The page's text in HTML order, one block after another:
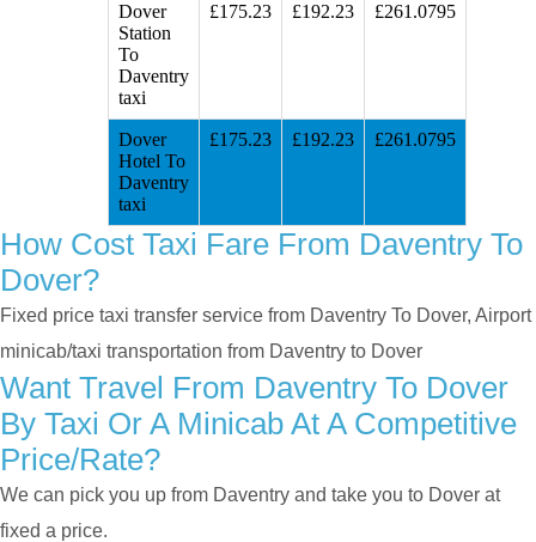
Dover
Station
To
Daventry
taxi
£175.23 £192.23 £261.0795
Dover
Hotel To
Daventry
taxi
£175.23 £192.23 £261.0795
How Cost Taxi Fare From Daventry To
Dover?
Fixed price taxi transfer service from Daventry To Dover, Airport
minicab/taxi transportation from Daventry to Dover
Want Travel From Daventry To Dover
By Taxi Or A Minicab At A Competitive
Price/rate?
We can pick you up from Daventry and take you to Dover at
fixed a price.